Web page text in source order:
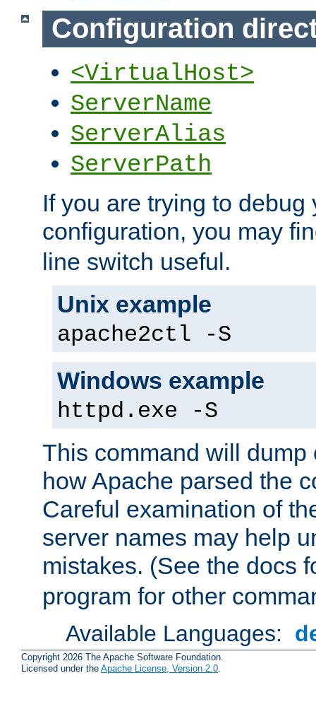
Configuration
<VirtualHost>
ServerName
ServerAlias
ServerPath
If you are trying to debug
configuration, you may
line switch useful.
Unix example
apache2ctl -S
Windows example
httpd.exe -S
This command will dump
how Apache parsed the
Careful examination of
server names may help
mistakes. (See the docs
program for other
Available Languages:
Copyright 2026 The Apache Software Foundation.
Licensed under the Apache License, Version 2.0.